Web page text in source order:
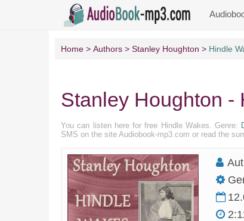
Home Authors Stanley Houghton Hindle
Stanley Houghton -
You can listen here for free Hindle Wakes. Genre:
SMS on the site Audiobook-mp3.com or read the